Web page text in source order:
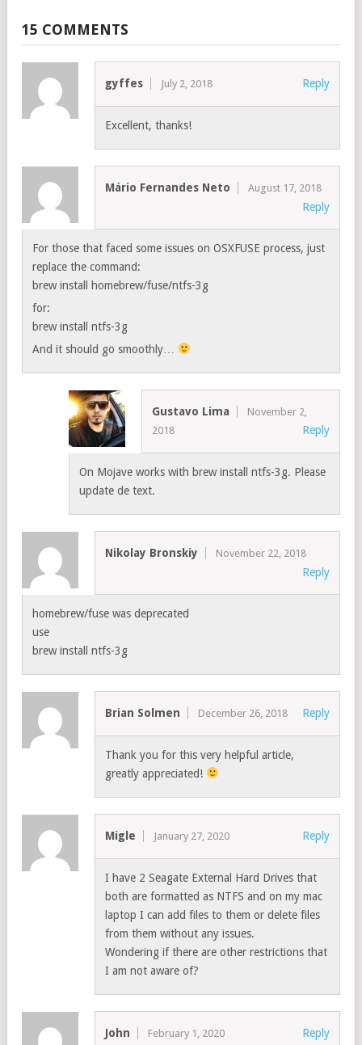
15 COMMENTS
gyffes July 2, 2018 Reply
Excellent, thanks!
Mário Fernandes Neto August 17, 2018
Reply
For those that faced some issues on OSXFUSE process, just
replace the command:
brew install homebrew/fuse/ntfs-3g
for:
brew install ntfs-3g
And it should go smoothly…
Gustavo Lima
November 2,
2018
Reply
On Mojave works with brew install ntfs-3g. Please
update de text.
Nikolay Bronskiy November 22, 2018
Reply
homebrew/fuse was deprecated
use
brew install ntfs-3g
Brian Solmen December 26, 2018 Reply
Thank you for this very helpful article,
greatly appreciated!
Migle January 27, 2020 Reply
I have 2 Seagate External Hard Drives that
both are formatted as NTFS and on my mac
laptop I can add files to them or delete files
from them without any issues.
Wondering if there are other restrictions that
I am not aware of?
John February 1, 2020 Reply